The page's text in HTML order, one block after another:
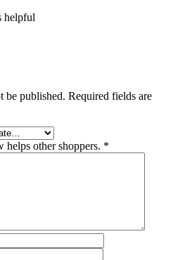
helpful
be published. Required fields are
helps other shoppers. *